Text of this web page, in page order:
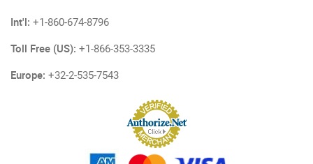
Int'l: +1-860-674-8796
Toll Free (US): +1-866-353-3335
Europe: +32-2-535-7543